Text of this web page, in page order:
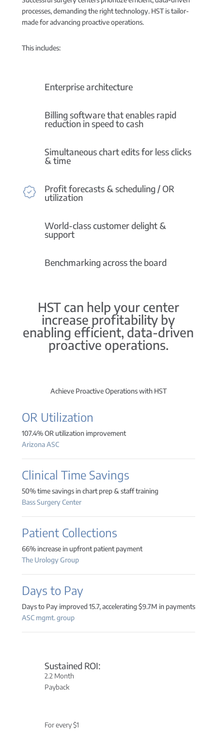
processes, demanding the right technology. HST is tailor-
made for advancing proactive operations.
This includes:
Enterprise architecture
Billing software that enables rapid
reduction in speed to cash
Simultaneous chart edits for less clicks
& time
Profit forecasts & scheduling / OR
utilization
World-class customer delight &
support
Benchmarking across the board
HST can help your center
increase profitability by
enabling efficient, data-driven
proactive operations.
Achieve Proactive Operations with HST
OR Utilization
107.4% OR utilization improvement
Arizona ASC
Clinical Time Savings
50% time savings in chart prep & staff training
Bass Surgery Center
Patient Collections
66% increase in upfront patient payment
The Urology Group
Days to Pay
Days to Pay improved 15.7, accelerating $9.7M in payments
ASC mgmt. group
Sustained ROI:
2.2 Month
Payback
For every $1